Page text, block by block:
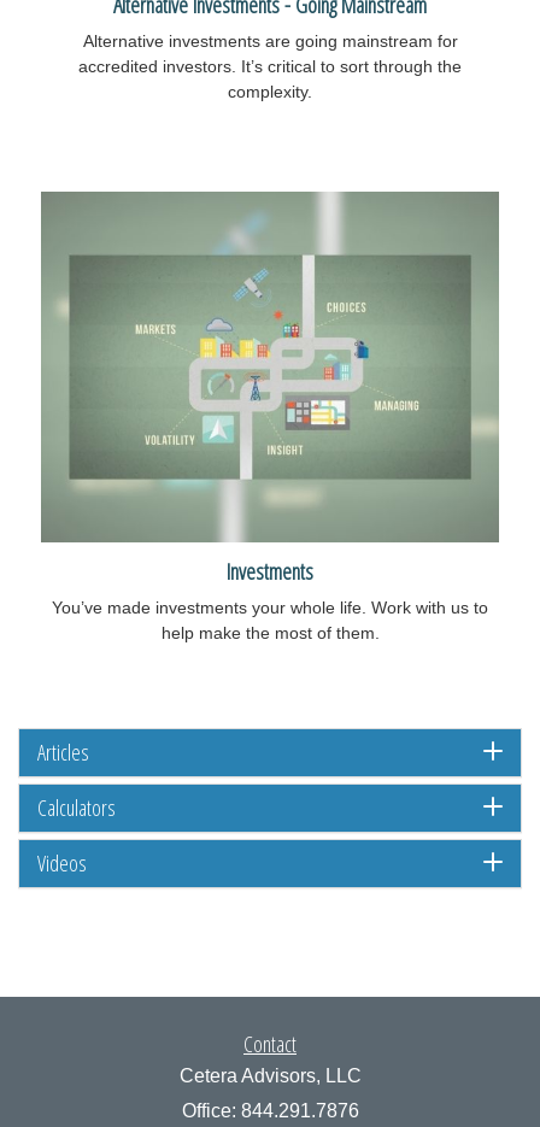
Alternative investments are going mainstream for
accredited investors. It’s critical to sort through the
complexity.
Investments
You’ve made investments your whole life. Work with us to
help make the most of them.
Articles
Calculators
Videos
Contact
Cetera Advisors, LLC
Office: 844.291.7876